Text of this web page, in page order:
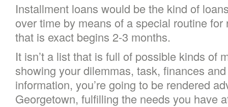
Installment loans would be the kind of
over time by means of a special routine for
that is exact begins 2-3 months.
It isn’t a list that is full of possible kinds of
showing your dilemmas, task, finances
information, you’re going to be rendered
Georgetown, fulfilling the needs you have